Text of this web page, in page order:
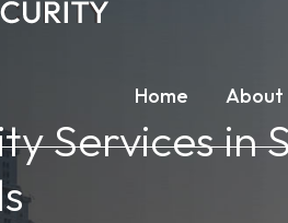
Home About
Services in